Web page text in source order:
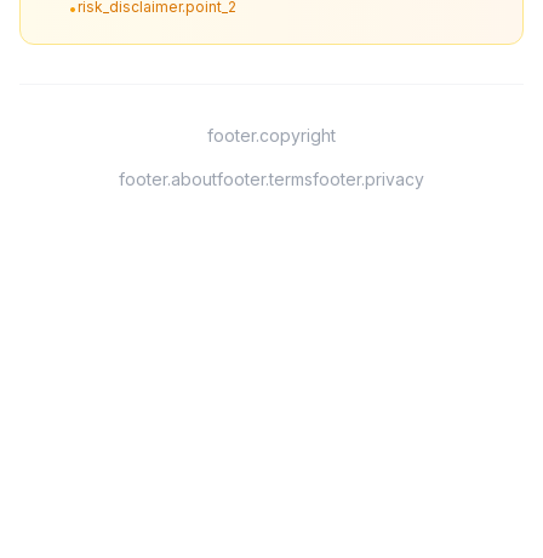
•risk_disclaimer.point_2
footer.copyright
footer.aboutfooter.termsfooter.privacy